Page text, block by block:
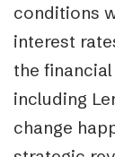
conditions
interest
the
including
change